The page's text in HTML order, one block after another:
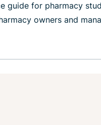
guide for pharmacy
owners and